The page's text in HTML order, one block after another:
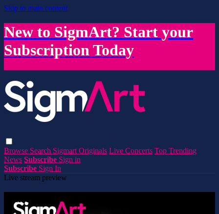
Skip to main content
New to SigmArt? Start your
Subscription Today
Browse Search Sigmart Originals Live Concerts Top Trending
News Subscribe Sign in
Subscribe Sign In
Live stream preview
Watch this video and more on SigmArt